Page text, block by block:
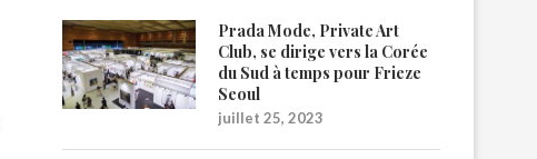
Prada Mode, Private Art
Club, se dirige vers la Corée
du Sud à temps pour Frieze
Seoul
juillet 25, 2023